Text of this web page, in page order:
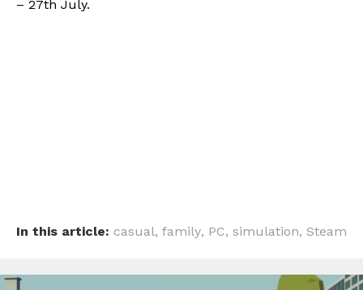
– 27th July.
In this article: casual, family, PC, simulation, Steam